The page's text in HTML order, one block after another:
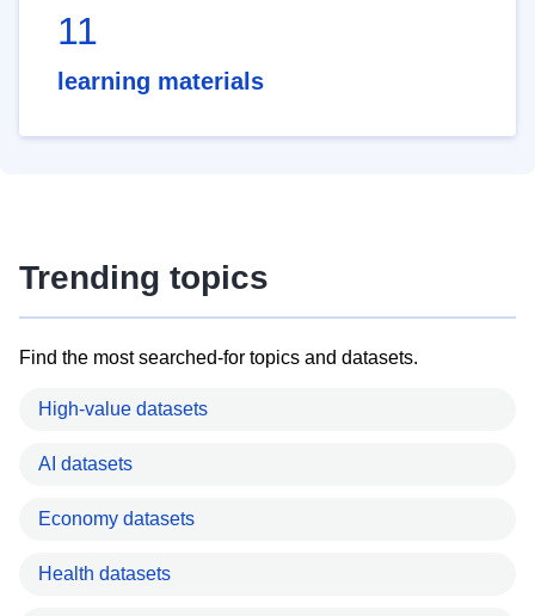
11
learning materials
Trending topics
Find the most searched-for topics and datasets.
High-value datasets
AI datasets
Economy datasets
Health datasets